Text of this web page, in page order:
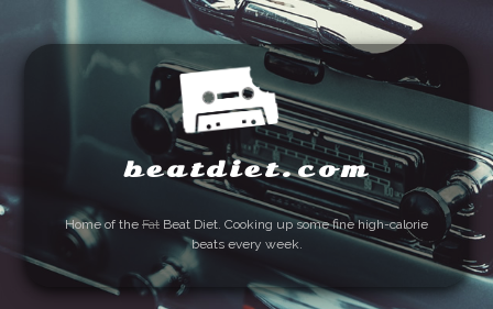
beatdiet.com
Home of the Fat Beat Diet. Cooking up some fine high-calorie
beats every week.